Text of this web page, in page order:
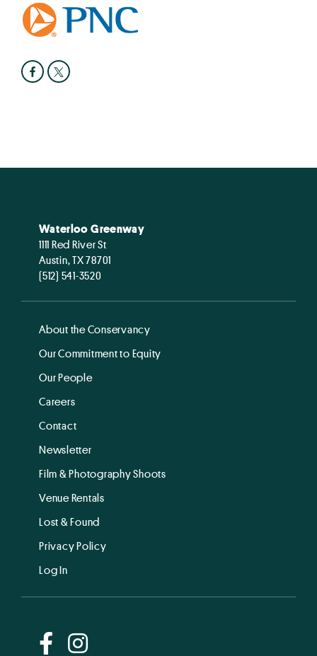
Waterloo Greenway
1111 Red River St
Austin, TX 78701
(512) 541-3520
About the Conservancy
Our Commitment to Equity
Our People
Careers
Contact
Newsletter
Film & Photography Shoots
Venue Rentals
Lost & Found
Privacy Policy
Log In